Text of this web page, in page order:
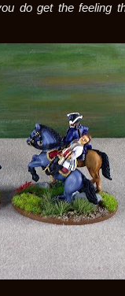
do get the feeling